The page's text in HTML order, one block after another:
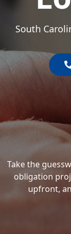
South
Take the
obligation
upfront,